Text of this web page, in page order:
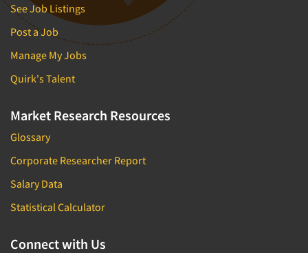
See Job Listings
Post a Job
Manage My Jobs
Quirk's Talent
Market Research Resources
Glossary
Corporate Researcher Report
Salary Data
Statistical Calculator
Connect with Us